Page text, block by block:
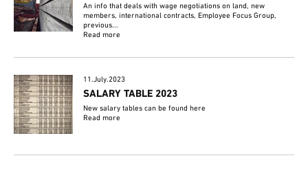
An info that deals with wage negotiations on land, new
members, international contracts, Employee Focus Group,
previous...
Read more
11.July.2023
SALARY TABLE 2023
New salary tables can be found here
Read more